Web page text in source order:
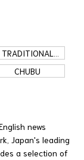
TRADITIONAL
JAPAN
CHUBU
news
Japan's leading
a selection of